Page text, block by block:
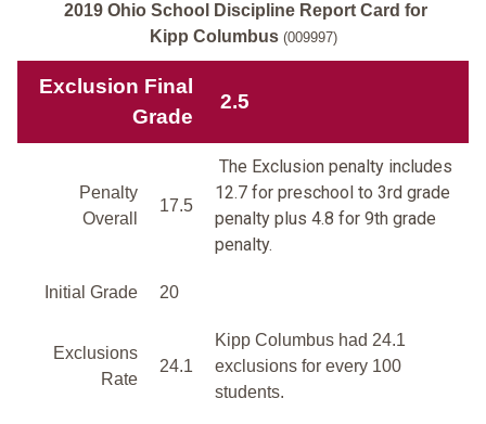
2019 Ohio School Discipline Report Card for
Kipp Columbus (009997)
Exclusion Final
Grade
2.5
Penalty
Overall
17.5
The Exclusion penalty includes
12.7 for preschool to 3rd grade
penalty plus 4.8 for 9th grade
penalty.
Initial Grade 20
Exclusions
Rate
24.1
Kipp Columbus had 24.1
exclusions for every 100
students.